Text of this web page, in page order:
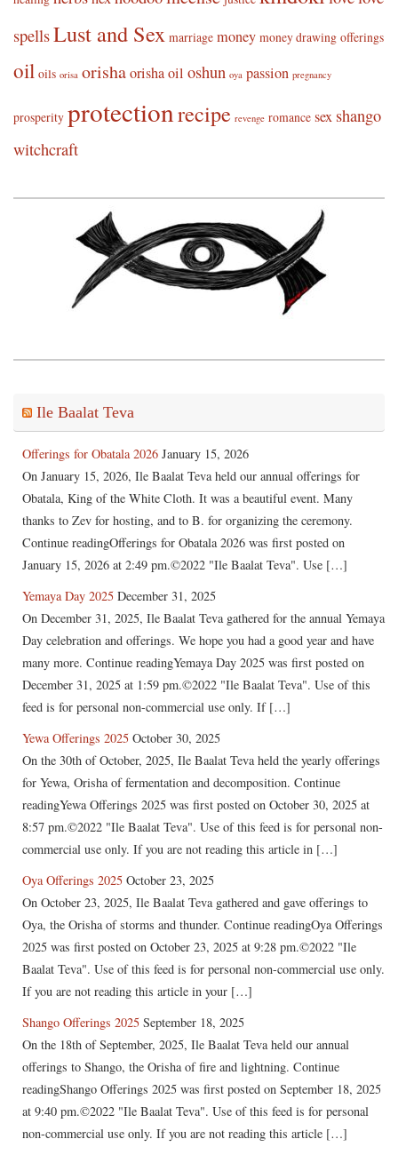
spellsLust and Sex marriage money money drawing offerings
oil oils orisa orishaorisha oil oshun oya passion pregnancy
prosperity protectionrecipe revenge romance sex shango
witchcraft
Ile Baalat Teva
Offerings for Obatala 2026 January 15, 2026
On January 15, 2026, Ile Baalat Teva held our annual offerings for
Obatala, King of the White Cloth. It was a beautiful event. Many
thanks to Zev for hosting, and to B. for organizing the ceremony.
Continue readingOfferings for Obatala 2026 was first posted on
January 15, 2026 at 2:49 pm.©2022 "Ile Baalat Teva". Use […]
Yemaya Day 2025 December 31, 2025
On December 31, 2025, Ile Baalat Teva gathered for the annual Yemaya
Day celebration and offerings. We hope you had a good year and have
many more. Continue readingYemaya Day 2025 was first posted on
December 31, 2025 at 1:59 pm.©2022 "Ile Baalat Teva". Use of this
feed is for personal non-commercial use only. If […]
Yewa Offerings 2025 October 30, 2025
On the 30th of October, 2025, Ile Baalat Teva held the yearly offerings
for Yewa, Orisha of fermentation and decomposition. Continue
readingYewa Offerings 2025 was first posted on October 30, 2025 at
8:57 pm.©2022 "Ile Baalat Teva". Use of this feed is for personal non-
commercial use only. If you are not reading this article in […]
Oya Offerings 2025 October 23, 2025
On October 23, 2025, Ile Baalat Teva gathered and gave offerings to
Oya, the Orisha of storms and thunder. Continue readingOya Offerings
2025 was first posted on October 23, 2025 at 9:28 pm.©2022 "Ile
Baalat Teva". Use of this feed is for personal non-commercial use only.
If you are not reading this article in your […]
Shango Offerings 2025 September 18, 2025
On the 18th of September, 2025, Ile Baalat Teva held our annual
offerings to Shango, the Orisha of fire and lightning. Continue
readingShango Offerings 2025 was first posted on September 18, 2025
at 9:40 pm.©2022 "Ile Baalat Teva". Use of this feed is for personal
non-commercial use only. If you are not reading this article […]